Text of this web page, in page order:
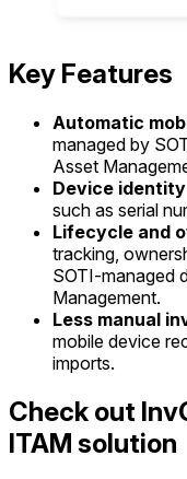
Key Features
Automatic
managed by
Asset
Device
such as serial
Lifecycle and
tracking,
SOTI-managed
Management.
Less manual
mobile device
imports.
Check out
ITAM solution